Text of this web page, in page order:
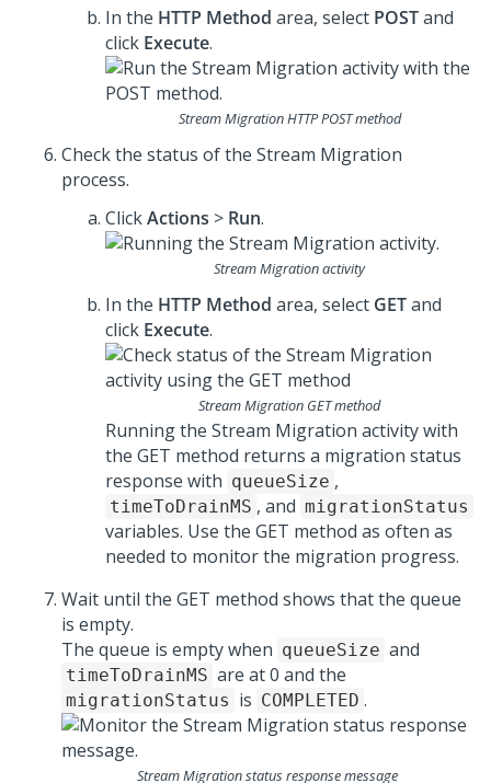
In the HTTP Method area, select POSTand
click Execute.
Stream Migration HTTP POST method
Check the status of the Stream Migration
process.
ClickActions > Run.
Stream Migration activity
In the HTTP Method area, select GETand
click Execute.
Stream Migration GET method
Running the Stream Migration activity with
the GET method returns a migration status
response with queueSize ,
timeToDrainMS , and migrationStatus
variables. Use the GET method as often as
needed to monitor the migration progress.
Wait until the GET method shows that the queue
is empty.
The queue is empty when queueSize and
timeToDrainMS are at 0 and the
migrationStatus is COMPLETED .
Stream Migration status response message